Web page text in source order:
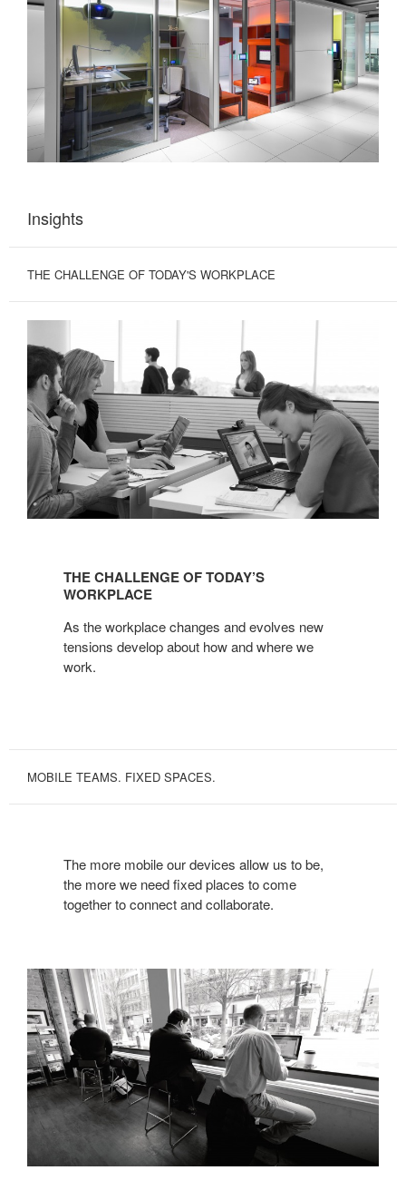
Insights
THE CHALLENGE OF TODAY'S WORKPLACE
CHALLENGE
WORKPLACE
THE CHALLENGE OF TODAY’S
WORKPLACE
As the workplace changes and evolves new
tensions develop about how and where we
work.
MOBILE TEAMS. FIXED SPACES.
The more mobile our devices allow us to be,
the more we need fixed places to come
together to connect and collaborate.